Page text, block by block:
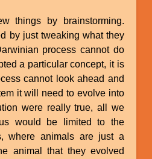
things by brainstorming.
by just tweaking what they
process cannot do
a particular concept, it is
cannot look ahead and
it will need to evolve into
were really true, all we
would be limited to the
where animals are just a
animal that they evolved